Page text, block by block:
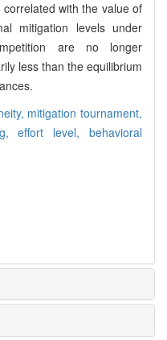
with the value of
mitigation levels under
are no longer
less than the equilibrium
mitigation tournament,
effort level,behavioral